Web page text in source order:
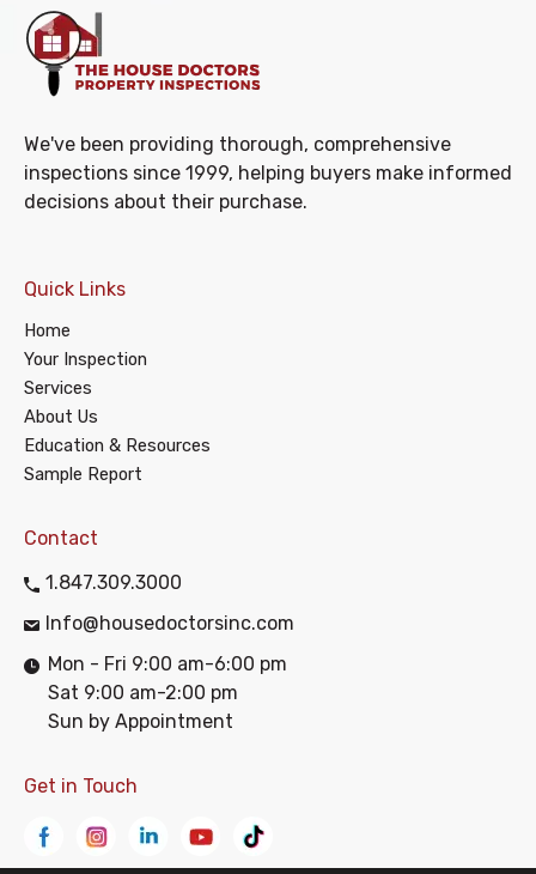
We've been providing thorough, comprehensive
inspections since 1999, helping buyers make informed
decisions about their purchase.
Quick Links
Home
Your Inspection
Services
About Us
Education & Resources
Sample Report
Contact
1.847.309.3000
Info@housedoctorsinc.com
Mon - Fri 9:00 am-6:00 pm
Sat 9:00 am-2:00 pm
Sun by Appointment
Get in Touch